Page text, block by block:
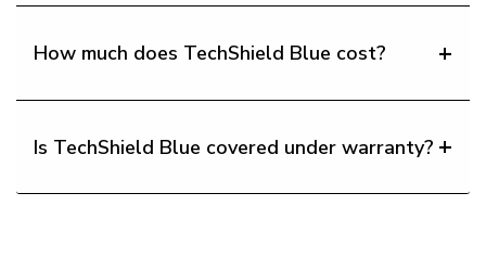
How much does TechShield Blue cost?
Is TechShield Blue covered under warranty?